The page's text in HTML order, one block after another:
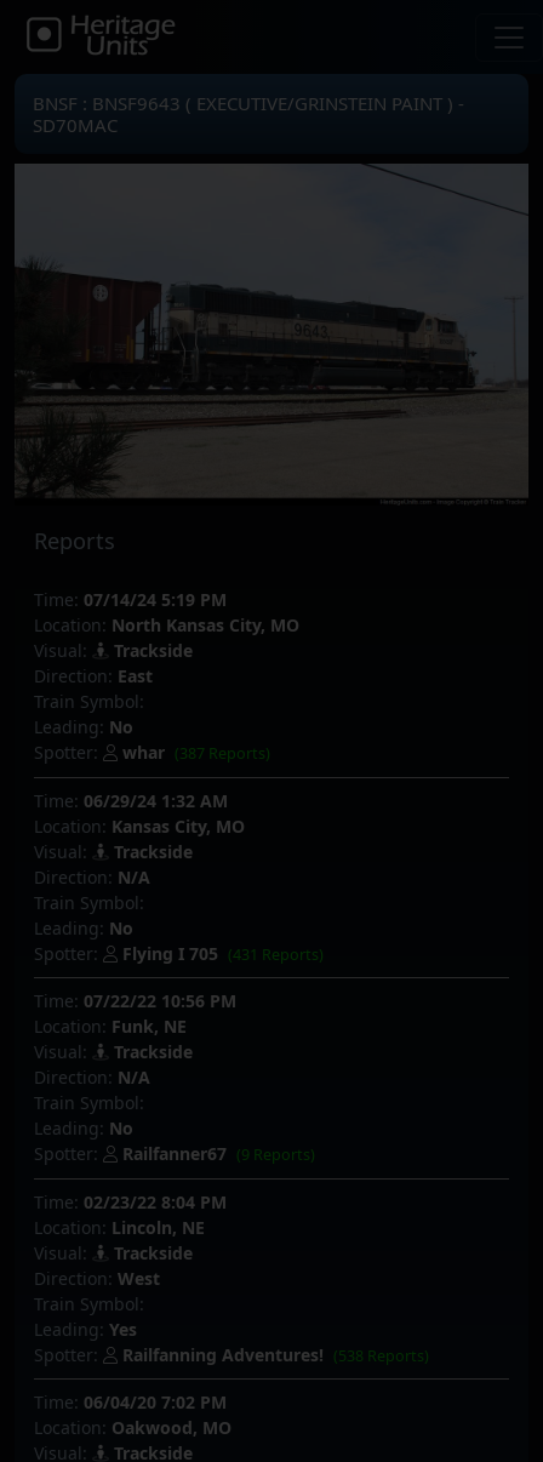
BNSF : BNSF9643 ( EXECUTIVE/GRINSTEIN PAINT ) -
SD70MAC
Reports
Time: 07/14/24 5:19 PM
Location: North Kansas City, MO
Visual:
Trackside
Direction: East
Train Symbol:
Leading: No
Spotter:
whar (387 Reports)
Time: 06/29/24 1:32 AM
Location: Kansas City, MO
Visual:
Trackside
Direction: N/A
Train Symbol:
Leading: No
Spotter:
Flying I 705 (431 Reports)
Time: 07/22/22 10:56 PM
Location: Funk, NE
Visual:
Trackside
Direction: N/A
Train Symbol:
Leading: No
Spotter:
Railfanner67 (9 Reports)
Time: 02/23/22 8:04 PM
Location: Lincoln, NE
Visual:
Trackside
Direction: West
Train Symbol:
Leading: Yes
Spotter:
Railfanning Adventures! (538 Reports)
Time: 06/04/20 7:02 PM
Location: Oakwood, MO
Visual:
Trackside